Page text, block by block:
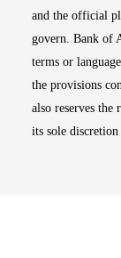
and the official
govern. Bank of
terms or
the provisions
also reserves
its sole